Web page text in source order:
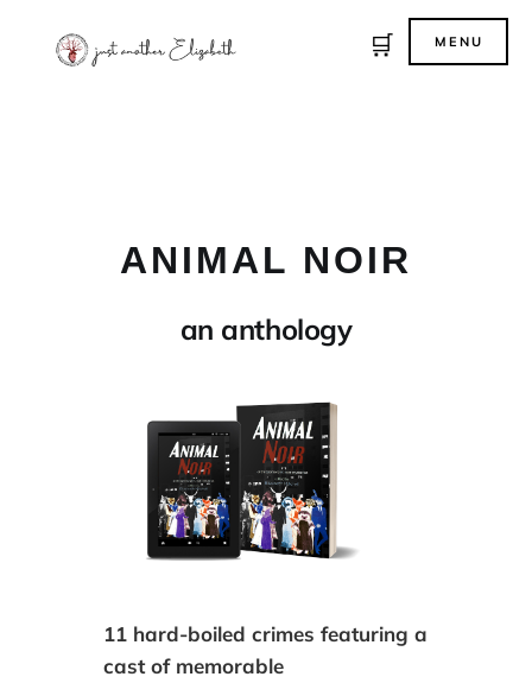
ANIMAL NOIR
an anthology
11 hard-boiled crimes featuring a
cast of memorable
MENU
🛒